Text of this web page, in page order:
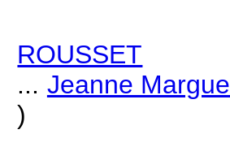
ROUSSET
... Jeanne
)